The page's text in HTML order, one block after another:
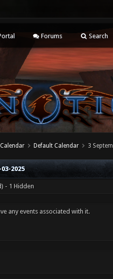
Forums Search
Calendar Default Calendar 3
03-2025
- 1 Hidden
any events associated with it.